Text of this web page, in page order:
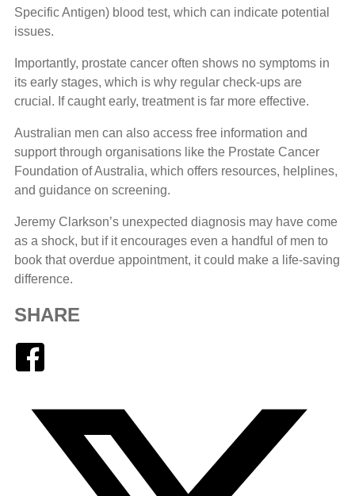
Specific Antigen) blood test, which can indicate potential
issues.
Importantly, prostate cancer often shows no symptoms in
its early stages, which is why regular check-ups are
crucial. If caught early, treatment is far more effective.
Australian men can also access free information and
support through organisations like the Prostate Cancer
Foundation of Australia, which offers resources, helplines,
and guidance on screening.
Jeremy Clarkson’s unexpected diagnosis may have come
as a shock, but if it encourages even a handful of men to
book that overdue appointment, it could make a life-saving
difference.
SHARE